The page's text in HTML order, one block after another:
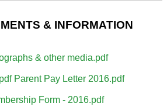
& INFORMATION
& other media.pdf
Parent Pay Letter 2016.pdf
Form - 2016.pdf